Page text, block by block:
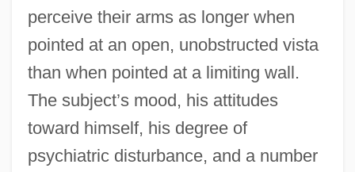
perceive their arms as longer when
pointed at an open, unobstructed vista
than when pointed at a limiting wall.
The subject’s mood, his attitudes
toward himself, his degree of
psychiatric disturbance, and a number